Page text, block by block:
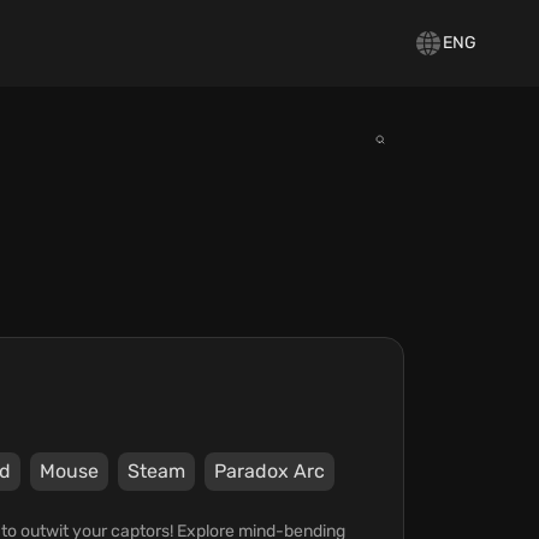
ENG
Mouse Steam Paradox Arc
outwit your captors! Explore mind-bending